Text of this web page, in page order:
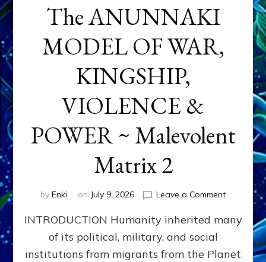
The ANUNNAKI
MODEL OF WAR,
KINGSHIP,
VIOLENCE &
POWER ~ Malevolent
Matrix 2
by Enki on July 9, 2026 Leave a Commenton
WAR,
INTRODUCTION Humanity inherited many
of its political, military, and social
institutions from migrants from the Planet